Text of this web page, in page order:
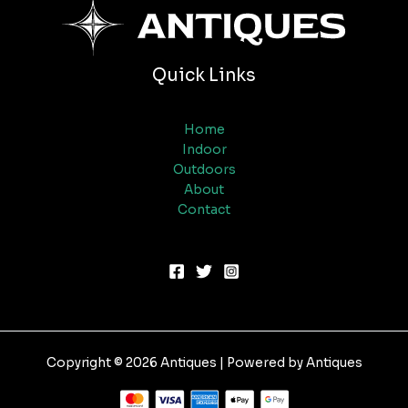
Quick Links
Home
Indoor
Outdoors
About
Contact
Copyright © 2026 Antiques | Powered by Antiques